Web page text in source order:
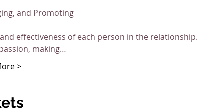
and Promoting
effectiveness of each person in the relationship.
making…
>